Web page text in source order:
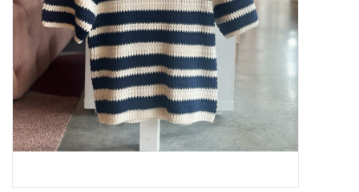
SWEATERS
OUTERWEAR
ACCESSORIES